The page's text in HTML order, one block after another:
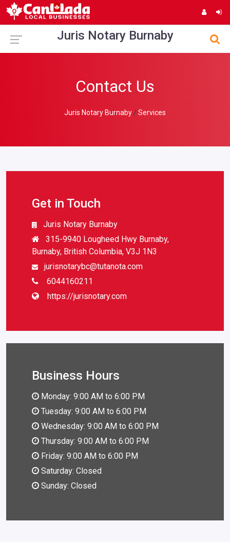
Juris Notary Burnaby
Contact Us
Juris Notary Burnaby Services
Get in Touch
Juris Notary Burnaby
315-9940 Lougheed Hwy Burnaby,
Burnaby, British Columbia, V3J 1N3
jurisnotarybc@tutanota.com
6044160211
https://jurisnotary.com
Business Hours
Monday: 9:00 AM to 6:00 PM
Tuesday: 9:00 AM to 6:00 PM
Wednesday: 9:00 AM to 6:00 PM
Thursday: 9:00 AM to 6:00 PM
Friday: 9:00 AM to 6:00 PM
Saturday: Closed
Sunday: Closed